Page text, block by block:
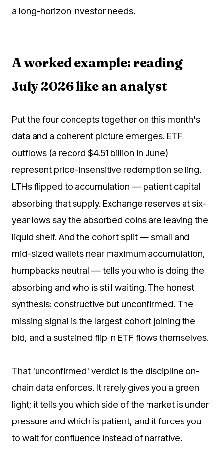
a long-horizon investor needs.
A worked example: reading
July 2026 like an analyst
Put the four concepts together on this month's
data and a coherent picture emerges. ETF
outflows (a record $4.51 billion in June)
represent price-insensitive redemption selling.
LTHs flipped to accumulation — patient capital
absorbing that supply. Exchange reserves at six-
year lows say the absorbed coins are leaving the
liquid shelf. And the cohort split — small and
mid-sized wallets near maximum accumulation,
humpbacks neutral — tells you who is doing the
absorbing and who is still waiting. The honest
synthesis: constructive but unconfirmed. The
missing signal is the largest cohort joining the
bid, and a sustained flip in ETF flows themselves.
That 'unconfirmed' verdict is the discipline on-
chain data enforces. It rarely gives you a green
light; it tells you which side of the market is under
pressure and which is patient, and it forces you
to wait for confluence instead of narrative.